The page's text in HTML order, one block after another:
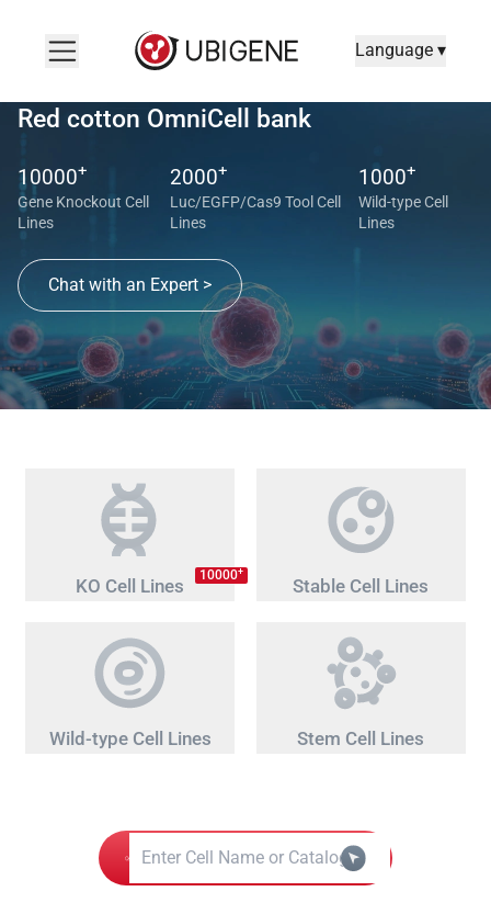
Language ▾
Red cotton OmniCell bank
10000+
Gene Knockout Cell
Lines
2000+
Luc/EGFP/Cas9 Tool Cell
Lines
1000+
Wild-type Cell
Lines
Chat with an Expert >
KO Cell Lines 10000+
Stable Cell Lines
Wild-type Cell Lines Stem Cell Lines